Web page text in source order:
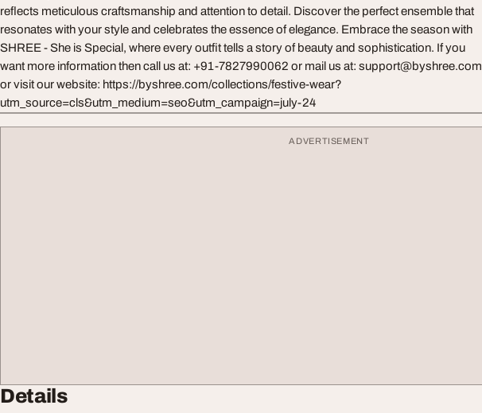
reflects meticulous craftsmanship and attention to detail. Discover the perfect ensemble that
resonates with your style and celebrates the essence of elegance. Embrace the season with
SHREE - She is Special, where every outfit tells a story of beauty and sophistication. If you
want more information then call us at: +91-7827990062 or mail us at: support@byshree.com
or visit our website: https://byshree.com/collections/festive-wear?
utm_source=cls&utm_medium=seo&utm_campaign=july-24
ADVERTISEMENT
Details